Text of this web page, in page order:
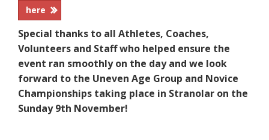
here
Special thanks to all Athletes, Coaches,
Volunteers and Staff who helped ensure the
event ran smoothly on the day and we look
forward to the Uneven Age Group and Novice
Championships taking place in Stranolar on the
Sunday 9th November!